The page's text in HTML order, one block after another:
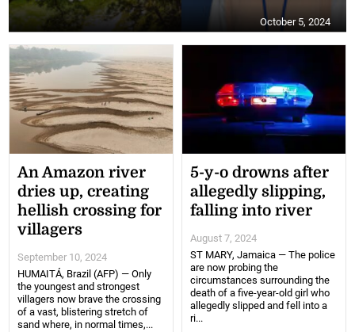
October 5, 2024
An Amazon river
dries up, creating
hellish crossing for
villagers
September 10, 2024
HUMAITÁ, Brazil (AFP) — Only
the youngest and strongest
villagers now brave the crossing
of a vast, blistering stretch of
sand where, in normal times,...
5-y-o drowns after
allegedly slipping,
falling into river
August 7, 2024
ST MARY, Jamaica — The police
are now probing the
circumstances surrounding the
death of a five-year-old girl who
allegedly slipped and fell into a
ri...